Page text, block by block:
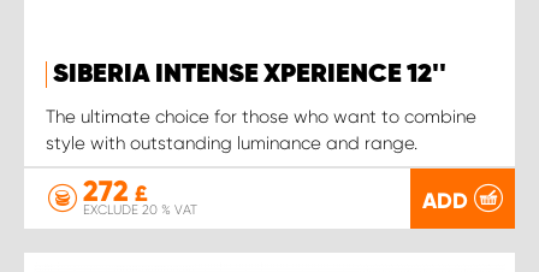
SIBERIA INTENSE XPERIENCE 12''
The ultimate choice for those who want to combine
style with outstanding luminance and range.
272 £
EXCLUDE 20 % VAT ADD